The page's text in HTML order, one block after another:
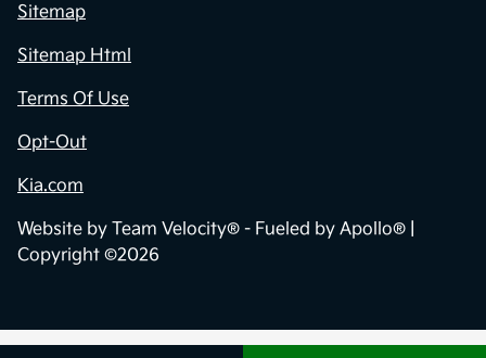
Sitemap
Sitemap Html
Terms Of Use
Opt-Out
Kia.com
Website by Team Velocity® - Fueled by Apollo® |
Copyright ©2026